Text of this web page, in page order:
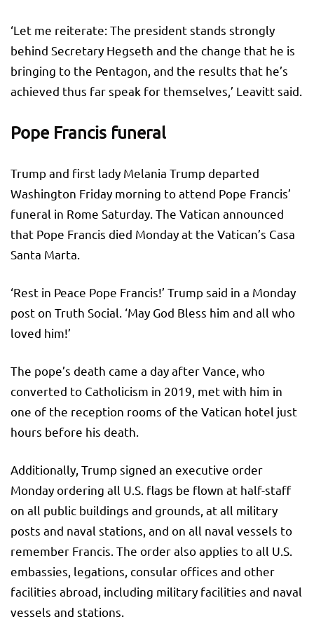
‘Let me reiterate: The president stands strongly
behind Secretary Hegseth and the change that he is
bringing to the Pentagon, and the results that he’s
achieved thus far speak for themselves,’ Leavitt said.
Pope Francis funeral
Trump and first lady Melania Trump departed
Washington Friday morning to attend Pope Francis’
funeral in Rome Saturday. The Vatican announced
that Pope Francis died Monday at the Vatican’s Casa
Santa Marta.
‘Rest in Peace Pope Francis!’ Trump said in a Monday
post on Truth Social. ‘May God Bless him and all who
loved him!’
The pope’s death came a day after Vance, who
converted to Catholicism in 2019, met with him in
one of the reception rooms of the Vatican hotel just
hours before his death.
Additionally, Trump signed an executive order
Monday ordering all U.S. flags be flown at half-staff
on all public buildings and grounds, at all military
posts and naval stations, and on all naval vessels to
remember Francis. The order also applies to all U.S.
embassies, legations, consular offices and other
facilities abroad, including military facilities and naval
vessels and stations.